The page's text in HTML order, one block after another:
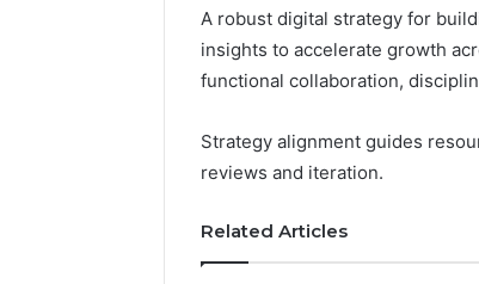
A robust digital strategy for
insights to accelerate growth
functional collaboration,
Strategy alignment guides
reviews and iteration.
Related Articles
Calls
With
Detailed
Number